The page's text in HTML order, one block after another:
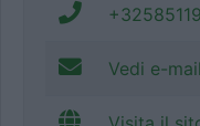
Vedi e-mail